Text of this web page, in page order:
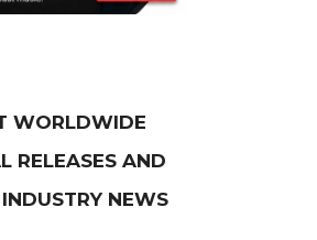
WORLDWIDE
RELEASES AND
NEWS